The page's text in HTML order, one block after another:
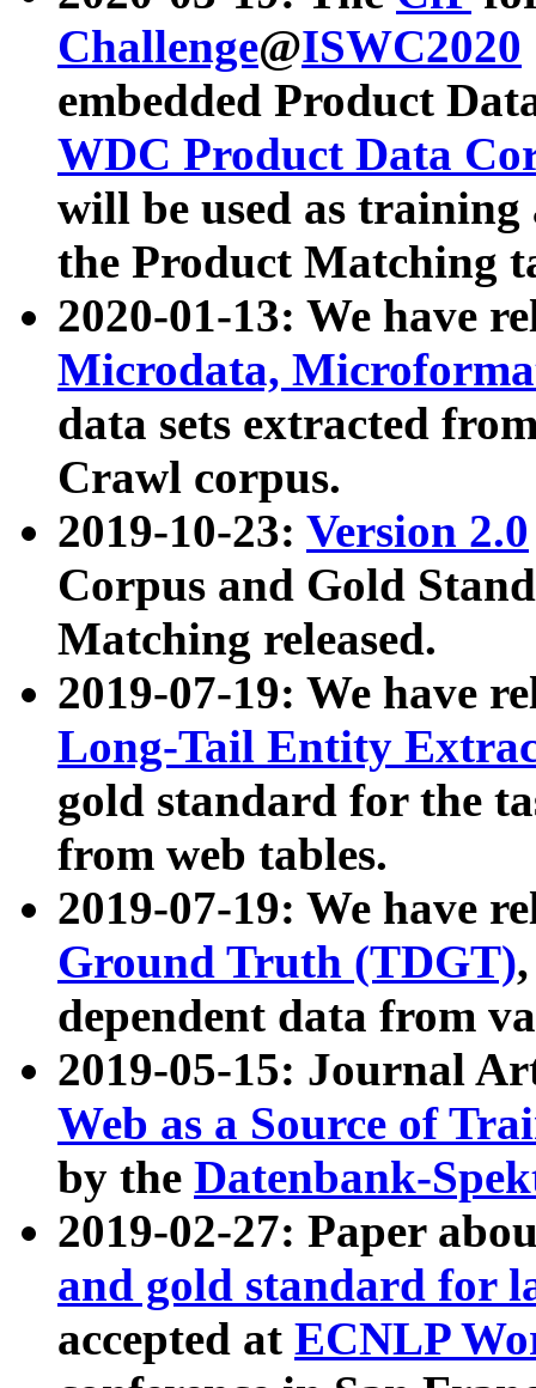
Challenge@ISWC2020
embedded Product
WDC Product Data
will be used as
the Product Matching
2020-01-13: We have
Microdata,
data sets extracted
Crawl corpus.
2019-10-23: Version 2.0
Corpus and Gold
Matching released.
2019-07-19: We have
Long-Tail Entity
gold standard for the
from web tables.
2019-07-19: We have
Ground Truth (TDGT)
dependent data from
2019-05-15: Journal
Web as a Source of
by the Datenbank-
2019-02-27: Paper
and gold standard for
accepted at ECNLP